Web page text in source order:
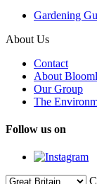
Gardening
About Us
Contact
About
Our Group
The
Follow us on